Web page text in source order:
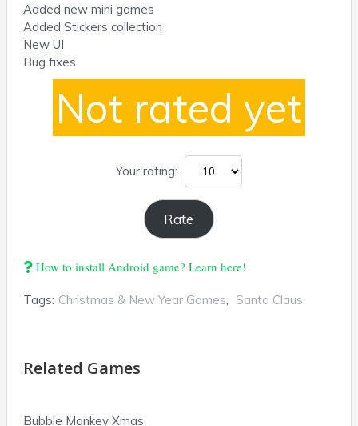
Added new mini games
Added Stickers collection
New UI
Bug fixes
Not rated yet
Your rating:
How to install Android game? Learn here!
Tags: Christmas & New Year Games Santa Claus
Related Games
Bubble Monkey Xmas